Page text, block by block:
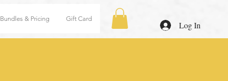
Log In
Bundles & Pricing Gift Card